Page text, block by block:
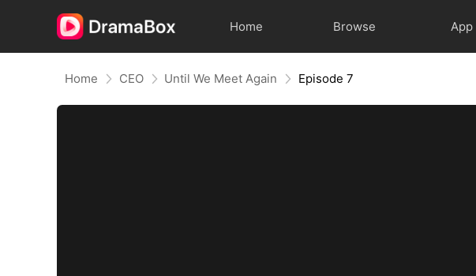
Home Browse App
Home CEO Until We Meet Again Episode 7